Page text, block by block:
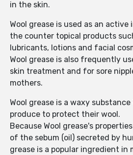
in the skin.
Wool grease is used as an
the counter topical products
lubricants, lotions and facial
Wool grease is also frequently
skin treatment and for sore
mothers.
Wool grease is a waxy
produce to protect their wool.
Because Wool grease's
of the sebum (oil) secreted by
grease is a popular ingredient in